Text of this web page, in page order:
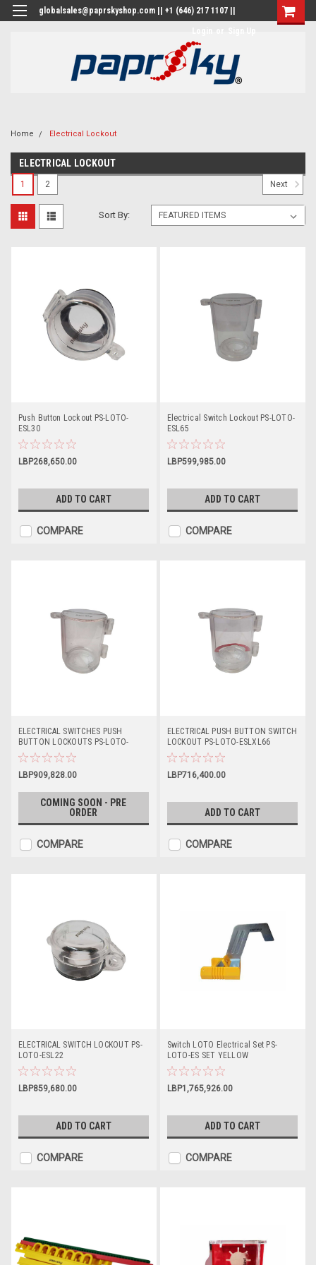
globalsales@paprskyshop.com || +1 (646) 217 1107 ||
Home Electrical Lockout
ELECTRICAL LOCKOUT
Sort By:
Push Button Lockout PS-LOTO-
ESL30
LBP268,650.00
ADD TO CART
COMPARE
Electrical Switch Lockout PS-LOTO-
ESL65
LBP599,985.00
ADD TO CART
COMPARE
ELECTRICAL SWITCHES PUSH
BUTTON LOCKOUTS PS-LOTO-
ESLL55
LBP909,828.00
COMING SOON - PRE
ORDER
COMPARE
ELECTRICAL PUSH BUTTON SWITCH
LOCKOUT PS-LOTO-ESLXL66
LBP716,400.00
ADD TO CART
COMPARE
ELECTRICAL SWITCH LOCKOUT PS-
LOTO-ESL22
LBP859,680.00
ADD TO CART
COMPARE
Switch LOTO Electrical Set PS-
LOTO-ES SET YELLOW
LBP1,765,926.00
ADD TO CART
COMPARE
1 2 Next